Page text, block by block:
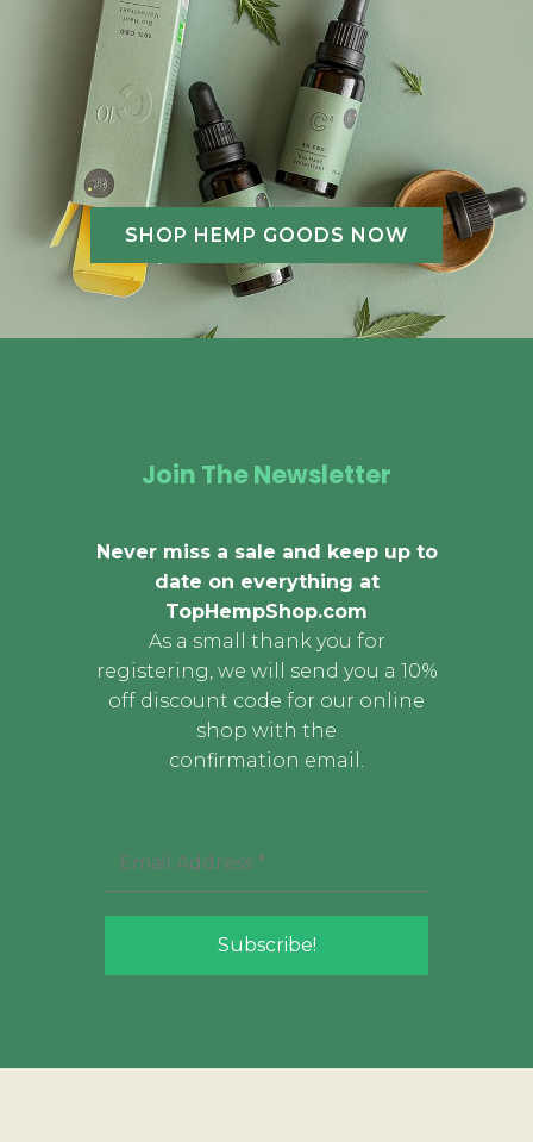
SHOP HEMP GOODS NOW
Join The Newsletter
Never miss a sale and keep up to
date on everything at
TopHempShop.com
As a small thank you for
registering, we will send you a 10%
off discount code for our online
shop with the
confirmation email.